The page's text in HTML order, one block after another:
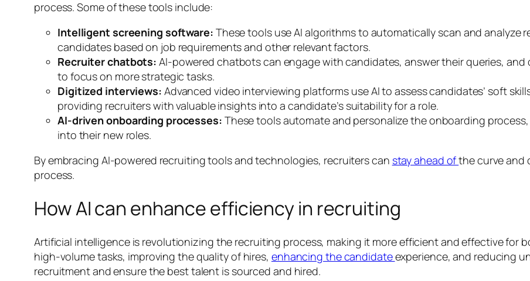
process. Some of these tools include:
Intelligent screening software: These tools use AI algorithms to automatically scan and analyze
candidates based on job requirements and other relevant factors.
Recruiter chatbots: AI-powered chatbots can engage with candidates, answer their queries,
to focus on more strategic tasks.
Digitized interviews: Advanced video interviewing platforms use AI to assess candidates’ soft
providing recruiters with valuable insights into a candidate’s suitability for a role.
AI-driven onboarding processes: These tools automate and personalize the onboarding
into their new roles.
By embracing AI-powered recruiting tools and technologies, recruiters can stay ahead ofthe curve and
process.
How AI can enhance efficiency in recruiting
Artificial intelligence is revolutionizing the recruiting process, making it more efficient and effective for
high-volume tasks, improving the quality of hires, enhancing the candidateexperience, and reducing
recruitment and ensure the best talent is sourced and hired.